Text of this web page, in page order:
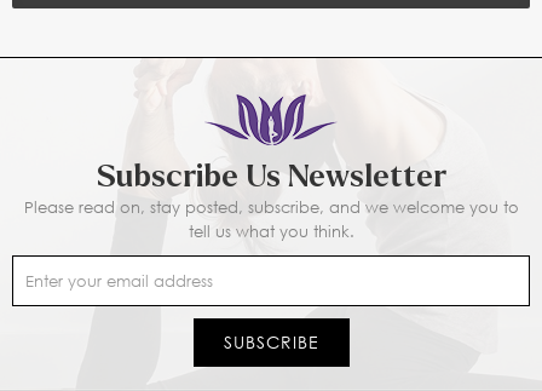
Subscribe Us Newsletter
Please read on, stay posted, subscribe, and we welcome you to
tell us what you think.